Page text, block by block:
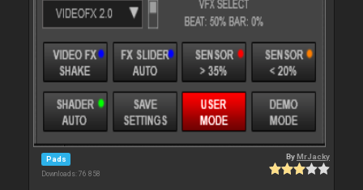
Pads
Downloads: 76 858
ByMrJacky